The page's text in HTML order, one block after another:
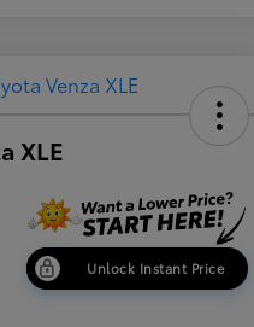
XLE
Unlock Instant Price